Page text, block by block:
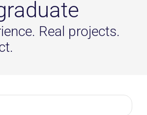
Real projects.